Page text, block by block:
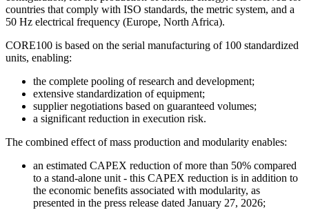
countries that comply with ISO standards, the metric system, and a
50 Hz electrical frequency (Europe, North Africa).
CORE100 is based on the serial manufacturing of 100 standardized
units, enabling:
the complete pooling of research and development;
extensive standardization of equipment;
supplier negotiations based on guaranteed volumes;
a significant reduction in execution risk.
The combined effect of mass production and modularity enables:
an estimated CAPEX reduction of more than 50% compared
to a stand-alone unit - this CAPEX reduction is in addition to
the economic benefits associated with modularity, as
presented in the press release dated January 27, 2026;